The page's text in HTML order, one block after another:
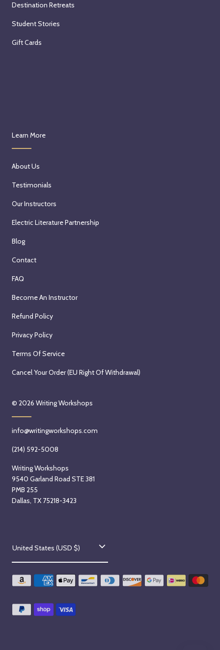
Destination Retreats
Student Stories
Gift Cards
Learn More
About Us
Testimonials
Our Instructors
Electric Literature Partnership
Blog
Contact
FAQ
Become An Instructor
Refund Policy
Privacy Policy
Terms Of Service
Cancel Your Order (EU Right Of Withdrawal)
© 2026 Writing Workshops
info@writingworkshops.com
(214) 592-5008
Writing Workshops
9540 Garland Road STE 381
PMB 255
Dallas, TX 75218-3423
C
o
u
t
United States (USD $)